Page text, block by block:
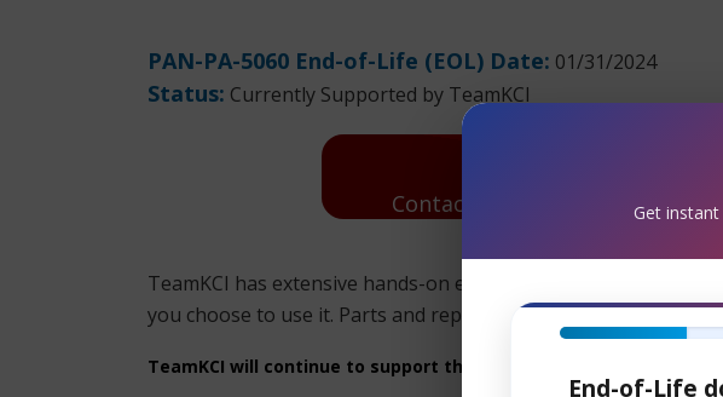
PAN-PA-5060 End-of-Life (EOL) Date: 01/31/2024
Status: Currently Supported by TeamKCI
Get
Contact Us: Request A Quote
TeamKCI has extensive hands-on experience with the PAN-
you choose to use it. Parts and replacement units are in stock
TeamKCI will continue to support these units for as long as you
Get
End-of-Life